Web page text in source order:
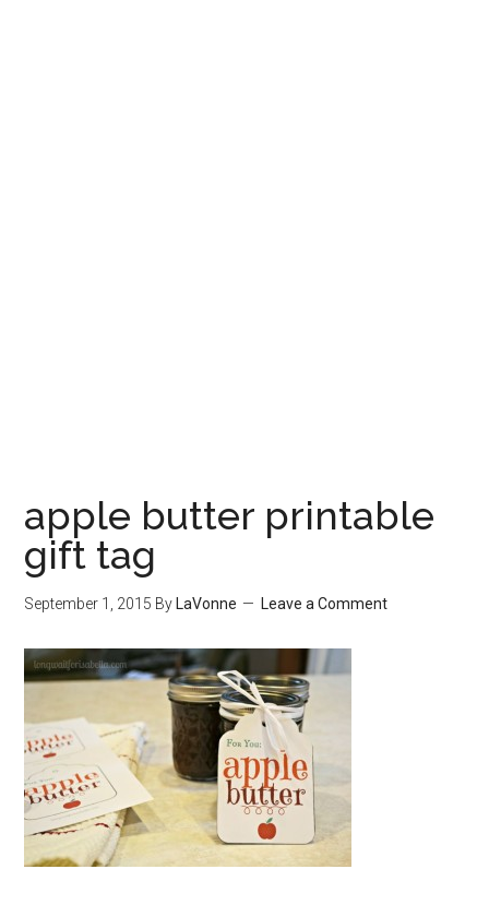
apple butter printable
gift tag
September 1, 2015 By LaVonne Leave a Comment